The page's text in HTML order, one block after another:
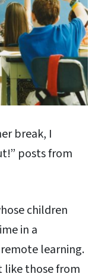
break, I
posts from
children
in a
learning.
like those from